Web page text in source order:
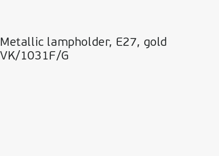
Metallic lampholder, E27, gold
VK/1031F/G